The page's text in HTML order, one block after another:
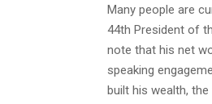
Many people are
44th President of
note that his net
speaking
built his wealth,